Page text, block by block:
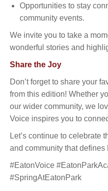
Opportunities to stay
community events.
We invite you to take a
wonderful stories and
Share the Joy
Don’t forget to share your
from this edition! Whether
our wider community, we
Voice inspires you to
Let’s continue to celebrate
and community that defines
#EatonVoice
#SpringAtEatonPark